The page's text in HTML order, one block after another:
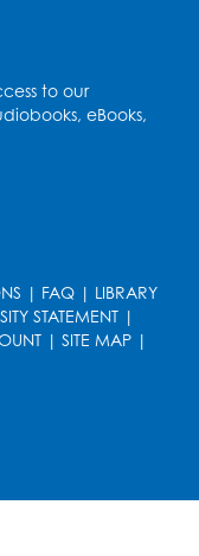
to our
eBooks,
| FAQ | LIBRARY
STATEMENT|
| SITE MAP |